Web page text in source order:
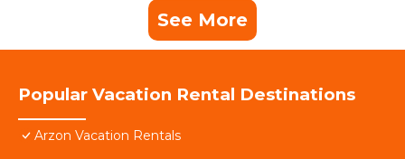
See More
Popular Vacation Rental Destinations
Arzon Vacation Rentals